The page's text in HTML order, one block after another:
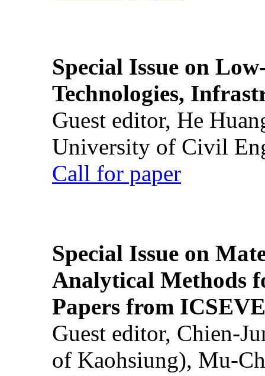
Special Issue on
Technologies,
Guest editor, He
University of Civil
Call for paper
Special Issue on
Analytical Methods
Papers from
Guest editor, Chien-
of Kaohsiung), Mu-